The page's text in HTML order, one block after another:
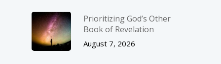
Prioritizing God’s Other
Book of Revelation
August 7, 2026